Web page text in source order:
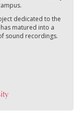
dedicated to the
matured into a
sound recordings.